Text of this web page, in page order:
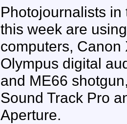
Photojournalists
this week are
computers,
Olympus digital
and ME66
Sound Track Pro
Aperture.